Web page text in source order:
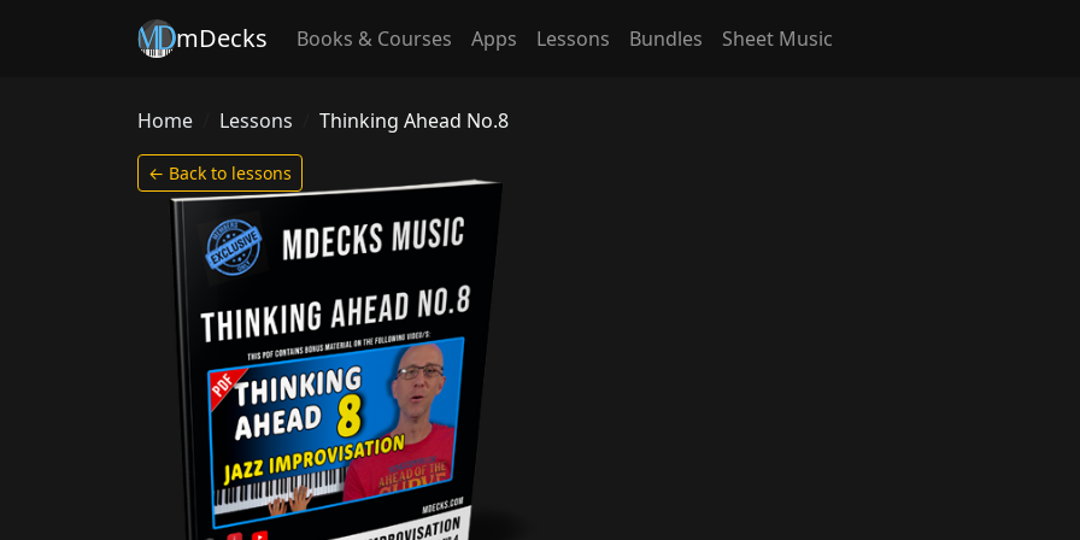
mDecks Books & Courses Apps Lessons Bundles Sheet Music
Home Lessons Thinking Ahead No.8
← Back to lessons